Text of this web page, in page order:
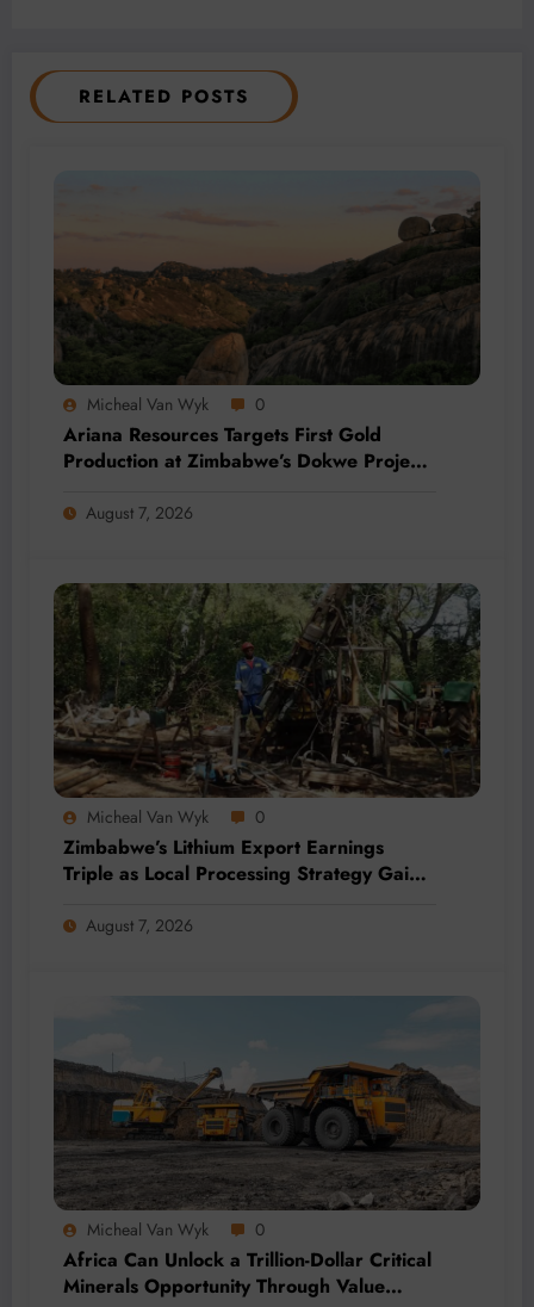
RELATED POSTS
Micheal Van Wyk 0
Ariana Resources Targets First Gold
Production at Zimbabwe’s Dokwe Project
August 7, 2026
Micheal Van Wyk 0
Zimbabwe’s Lithium Export Earnings
Triple as Local Processing Strategy Gains
August 7, 2026
Micheal Van Wyk 0
Africa Can Unlock a Trillion-Dollar Critical
Minerals Opportunity Through Value